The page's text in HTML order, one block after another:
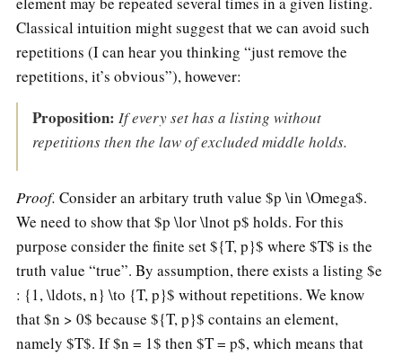
Classical intuition might suggest that we can avoid such
repetitions (I can hear you thinking “just remove the
repetitions, it’s obvious”), however:
Proposition: If every set has a listing without
repetitions then the law of excluded middle holds.
Proof. Consider an arbitary truth value $p \in \Omega$.
We need to show that $p \lor \lnot p$ holds. For this
purpose consider the finite set ${T, p}$ where $T$ is the
truth value “true”. By assumption, there exists a listing $e
: {1, \ldots, n} \to {T, p}$ without repetitions. We know
that $n > 0$ because ${T, p}$ contains an element,
namely $T$. If $n = 1$ then $T = p$, which means that